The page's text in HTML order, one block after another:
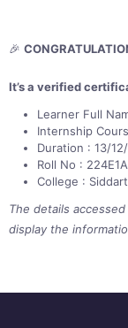
🎉
It’s a verified
Learner Full
Internship
Duration : 13/
Roll No :
College :
The details
display the